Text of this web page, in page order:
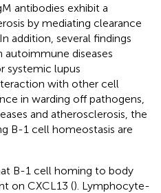
antibodies exhibit a
by mediating clearance
addition, several findings
autoimmune diseases
systemic lupus
with other cell
in warding off pathogens,
and atherosclerosis, the
B-1 cell homeostasis are
B-1 cell homing to body
on CXCL13 (). Lymphocyte-